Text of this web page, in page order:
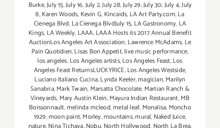
Burke,July 15,July 16,July 2,July 28,July 29,July 30,July 4,July
8,Karen Woods, Kevin G, Kincaids, LA Art Party.com,La
Cienega Blvd, La Cienega BlvdJuly 15, LA Gastronomy, LA
Kings, LA Weekly, LAAA,LAAA Hosts its 2017 Annual Benefit
AuctionLos Angeles Art Association,Lawrence McAdams, Le
Pain Quotidien,Lisas Bon Appetit,live music performance,
los angeles,Los Angeles artists,Los Angeles Feast,Los
Angeles Feast ReturnsLUCKYRICE,Los Angeles Westside,
Luciano Italiano Cucina,Lynda Keeler,magician,Marilyn
Sanabria,Mark Twain, Marsatta Chocolate, Martian Ranch &
Vineyards, Mary Austin Klein, Mayura Indian Restaurant,MB
Boissonnault,melinda mcleod,metal leaf, Monalisa, Moncho
1929,moon paint,Morley,mountains,mural, Naked Juice,